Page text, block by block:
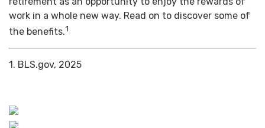
work in a whole new way. Read on to discover some of
the benefits.1
1. BLS.gov, 2025